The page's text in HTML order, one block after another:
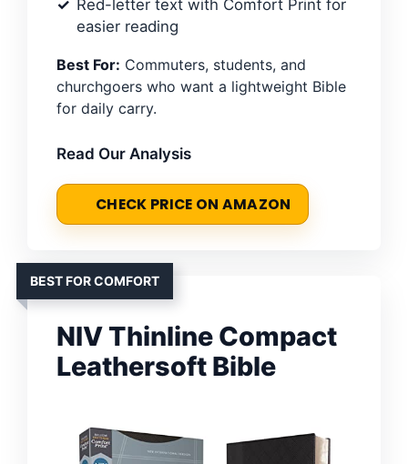
Red-letter text with Comfort Print for
easier reading
Best For: Commuters, students, and
churchgoers who want a lightweight Bible
for daily carry.
Read Our Analysis
CHECK PRICE ON AMAZON
BEST FOR COMFORT
NIV Thinline Compact
Leathersoft Bible